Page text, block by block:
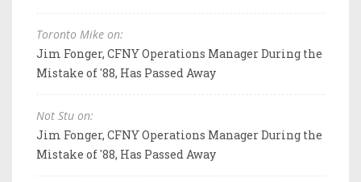
Toronto Mike on:
Jim Fonger, CFNY Operations Manager During the
Mistake of '88, Has Passed Away
Not Stu on:
Jim Fonger, CFNY Operations Manager During the
Mistake of '88, Has Passed Away